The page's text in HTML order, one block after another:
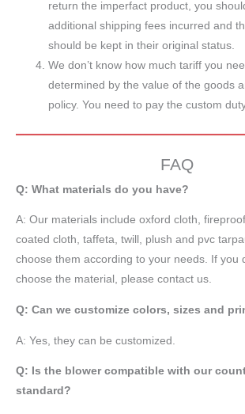
return the imperfact product, you
additional shipping fees incurred and
should be kept in their original status.
We don’t know how much tariff you
determined by the value of the goods
policy. You need to pay the custom
FAQ
Q: What materials do you have?
A: Our materials include oxford cloth,
coated cloth, taffeta, twill, plush and pvc
choose them according to your needs. If you
choose the material, please contact us.
Q: Can we customize colors, sizes and
A: Yes, they can be customized.
Q: Is the blower compatible with our
standard?